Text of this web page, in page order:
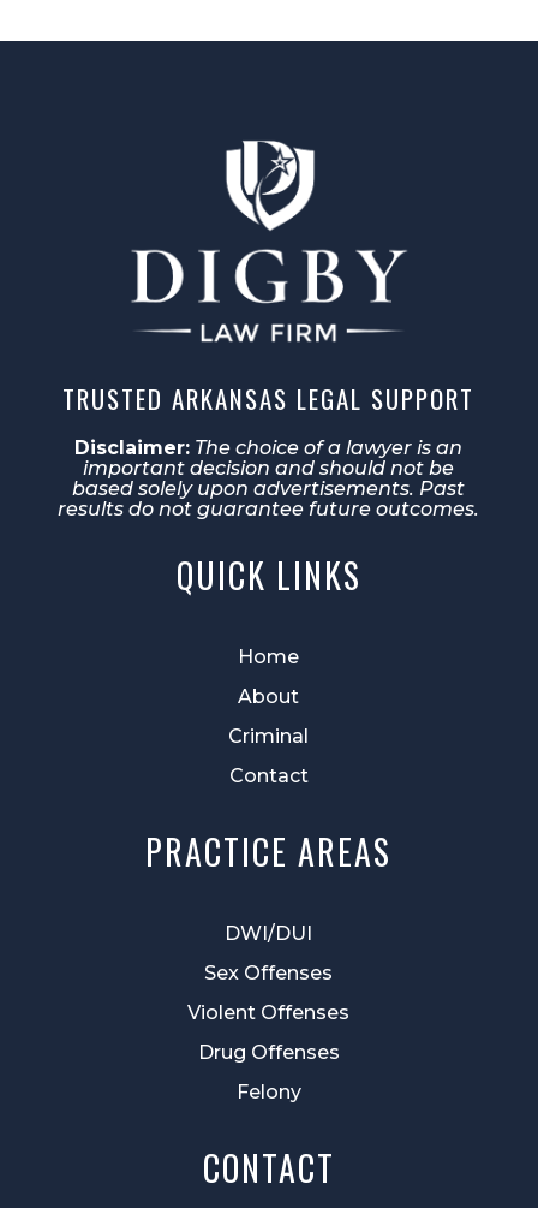
TRUSTED ARKANSAS LEGAL SUPPORT
Disclaimer: The choice of a lawyer is an
important decision and should not be
based solely upon advertisements. Past
results do not guarantee future outcomes.
QUICK LINKS
Home
About
Criminal
Contact
PRACTICE AREAS
DWI/DUI
Sex Offenses
Violent Offenses
Drug Offenses
Felony
CONTACT